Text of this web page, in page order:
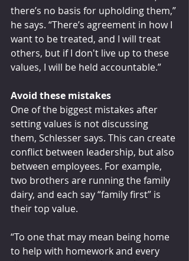
there’s no basis for upholding them,”
he says. “There’s agreement in how I
want to be treated, and I will treat
others, but if I don't live up to these
values, I will be held accountable.”
Avoid these mistakes
One of the biggest mistakes after
setting values is not discussing
them, Schlesser says. This can create
conflict between leadership, but also
between employees. For example,
two brothers are running the family
dairy, and each say “family first” is
their top value.
“To one that may mean being home
to help with homework and every